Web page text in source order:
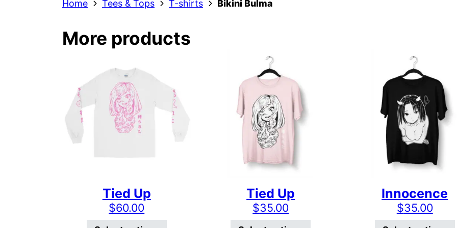
Home Tees & Tops T-shirts Bikini Bulma
More products
Tied Up
$60.00
This product has multiple variants. The options may be chosen
Tied Up
$35.00
This product has multiple
Innocence
$35.00